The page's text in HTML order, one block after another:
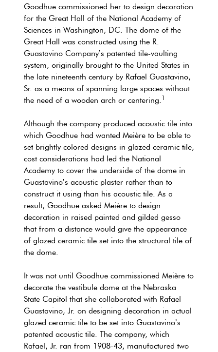
Goodhue commissioned her to design decoration
for the Great Hall of the National Academy of
Sciences in Washington, DC. The dome of the
Great Hall was constructed using the R.
Guastavino Company’s patented tile-vaulting
system, originally brought to the United States in
the late nineteenth century by Rafael Guastavino,
Sr. as a means of spanning large spaces without
the need of a wooden arch or centering. 1
Although the company produced acoustic tile into
which Goodhue had wanted Meière to be able to
set brightly colored designs in glazed ceramic tile,
cost considerations had led the National
Academy to cover the underside of the dome in
Guastavino’s acoustic plaster rather than to
construct it using than his acoustic tile. As a
result, Goodhue asked Meière to design
decoration in raised painted and gilded gesso
that from a distance would give the appearance
of glazed ceramic tile set into the structural tile of
the dome.
It was not until Goodhue commissioned Meière to
decorate the vestibule dome at the Nebraska
State Capitol that she collaborated with Rafael
Guastavino, Jr. on designing decoration in actual
glazed ceramic tile to be set into Guastavino’s
patented acoustic tile. The company, which
Rafael, Jr. ran from 1908-43, manufactured two